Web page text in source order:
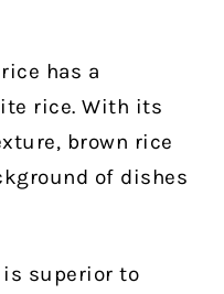
has a
rice. With its
brown rice
of dishes
superior to